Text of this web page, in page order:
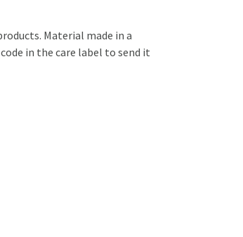
Material made in a
in the care label to send it